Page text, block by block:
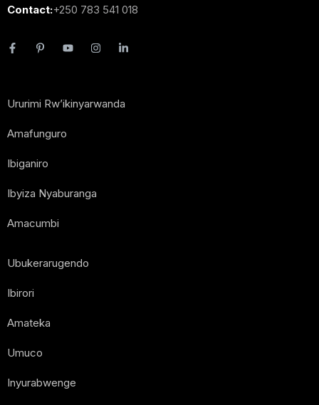
Contact:+250 783 541 018
Ururimi Rw’ikinyarwanda
Amafunguro
Ibiganiro
Ibyiza Nyaburanga
Amacumbi
Ubukerarugendo
Ibirori
Amateka
Umuco
Inyurabwenge